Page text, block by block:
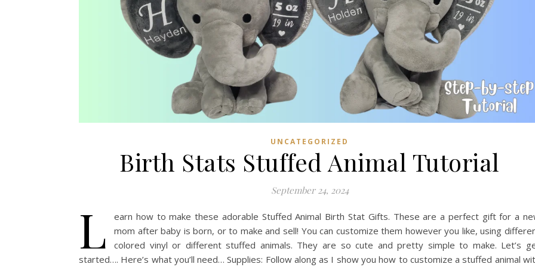
UNCATEGORIZED
Birth Stats Stuffed Animal Tutorial
September 24, 2024
L
earn how to make these adorable Stuffed Animal Birth Stat Gifts. These are a perfect gift for a
mom after baby is born, or to make and sell! You can customize them however you like, using
colored vinyl or different stuffed animals. They are so cute and pretty simple to make. Let’s
started…. Here’s what you’ll need… Supplies: Follow along as I show you how to customize a stuffed animal